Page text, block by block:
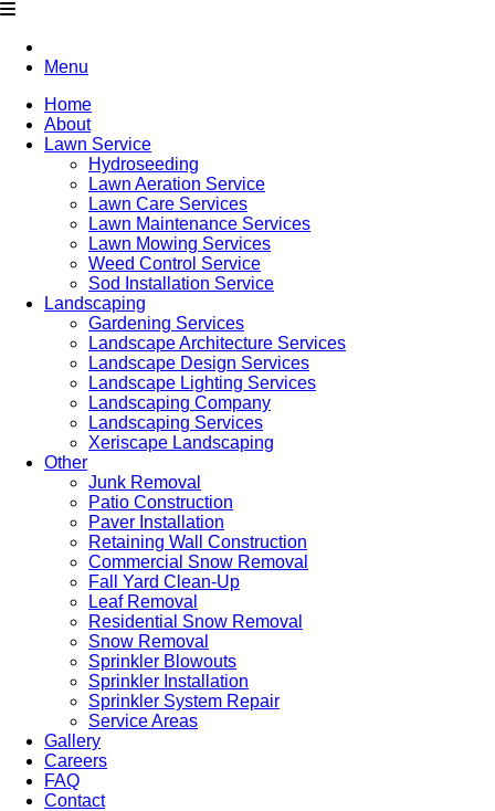
Menu
Home
About
Lawn Service
Hydroseeding
Lawn Aeration Service
Lawn Care Services
Lawn Maintenance Services
Lawn Mowing Services
Weed Control Service
Sod Installation Service
Landscaping
Gardening Services
Landscape Architecture Services
Landscape Design Services
Landscape Lighting Services
Landscaping Company
Landscaping Services
Xeriscape Landscaping
Other
Junk Removal
Patio Construction
Paver Installation
Retaining Wall Construction
Commercial Snow Removal
Fall Yard Clean-Up
Leaf Removal
Residential Snow Removal
Snow Removal
Sprinkler Blowouts
Sprinkler Installation
Sprinkler System Repair
Service Areas
Gallery
Careers
FAQ
Contact